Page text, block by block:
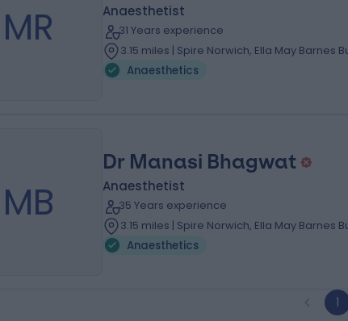
MR Anaesthetist
31 Years experience
3.15 miles | Spire Norwich, Ella May Barnes
Anaesthetics
MB
Dr Manasi Bhagwat
Anaesthetist
35 Years experience
3.15 miles | Spire Norwich, Ella May Barnes
Anaesthetics
1